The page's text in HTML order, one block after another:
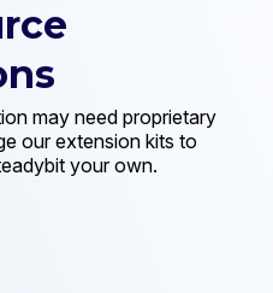
may need proprietary
our extension kits to
your own.